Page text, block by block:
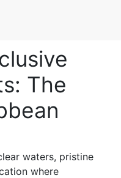
The
waters, pristine
where